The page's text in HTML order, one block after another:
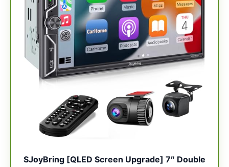
SJoyBring [QLED Screen Upgrade] 7″ Double